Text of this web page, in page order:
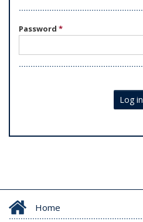
Password *
Log in
Home